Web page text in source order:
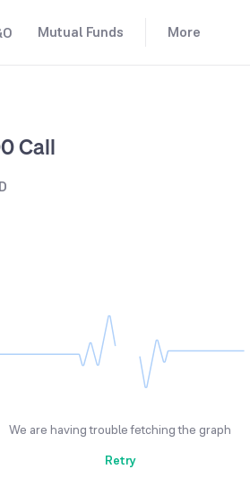
Mutual Funds More
Call
We are having trouble fetching the graph
Retry